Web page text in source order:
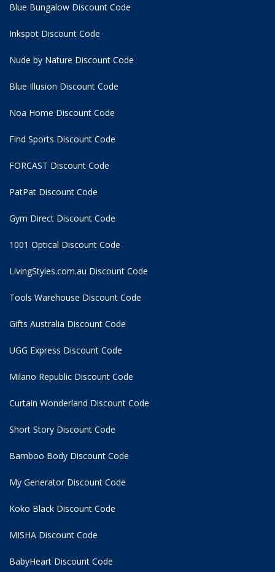
Blue Bungalow Discount Code
Inkspot Discount Code
Nude by Nature Discount Code
Blue Illusion Discount Code
Noa Home Discount Code
Find Sports Discount Code
FORCAST Discount Code
PatPat Discount Code
Gym Direct Discount Code
1001 Optical Discount Code
LivingStyles.com.au Discount Code
Tools Warehouse Discount Code
Gifts Australia Discount Code
UGG Express Discount Code
Milano Republic Discount Code
Curtain Wonderland Discount Code
Short Story Discount Code
Bamboo Body Discount Code
My Generator Discount Code
Koko Black Discount Code
MISHA Discount Code
BabyHeart Discount Code